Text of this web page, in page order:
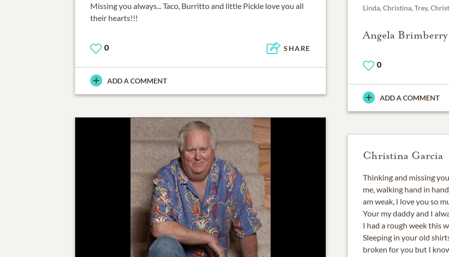
Missing you always... Taco, Burritto and little Pickle love you all
their hearts!!!
0 SHARE
ADD A COMMENT
Linda, Christina, Trey,
Angela Brimberry
0
ADD A COMMENT
Christina Garcia
Thinking and missing
me, walking hand in
am weak, I love you so
Your my daddy and I
I had a rough week this
Sleeping in your old
broken for you but I